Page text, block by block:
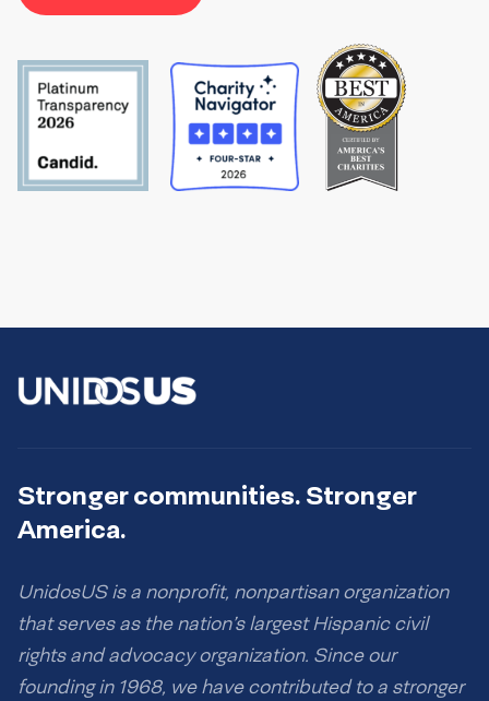
Stronger communities. Stronger
America.
UnidosUS is a nonprofit, nonpartisan organization
that serves as the nation’s largest Hispanic civil
rights and advocacy organization. Since our
founding in 1968, we have contributed to a stronger